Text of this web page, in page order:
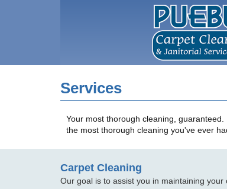
Services
Your most thorough cleaning,
the most thorough cleaning you've ever
Carpet Cleaning
Our goal is to assist you in maintaining